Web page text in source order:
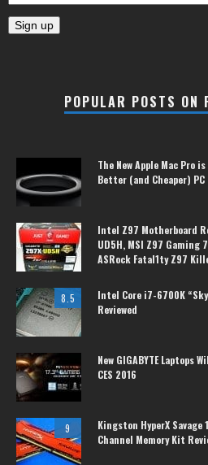
POPULAR POSTS ON
The New Apple Mac Pro
Better (and Cheaper) PC
Intel Z97 Motherboard
UD5H, MSI Z97 Gaming
ASRock Fatal1ty Z97
8.5
Intel Core i7-6700K
Reviewed
New GIGABYTE Laptops
CES 2016
9
Kingston HyperX Savage
Channel Memory Kit